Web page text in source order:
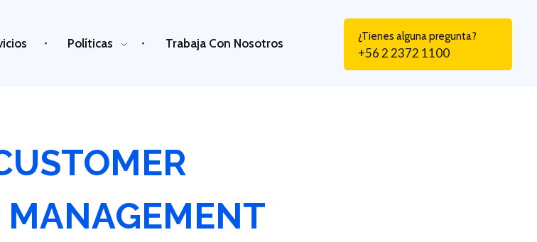
Políticas Trabaja Con Nosotros ¿Tienes alguna pregunta?
+56 2 2372 1100